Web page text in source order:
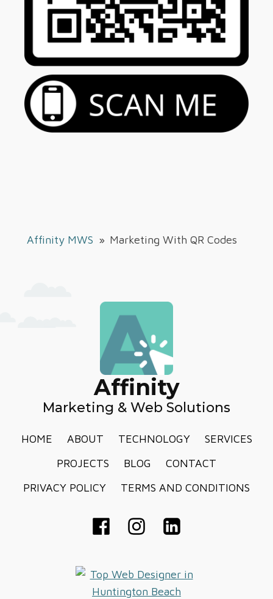
Affinity MWS » Marketing With QR Codes
Affinity
Marketing & Web Solutions
HOME ABOUT TECHNOLOGY
SERVICES
PROJECTS
BLOG
CONTACT
PRIVACY POLICY
TERMS AND CONDITIONS